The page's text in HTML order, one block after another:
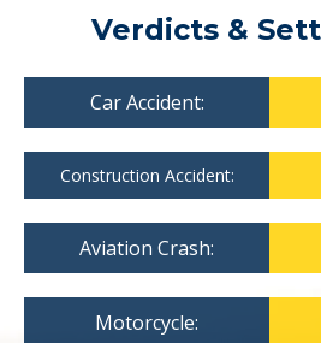
Verdicts &
Car Accident:
Construction Accident:
Aviation Crash:
Motorcycle: